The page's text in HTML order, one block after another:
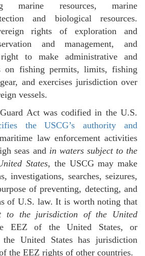
marine resources, marine
and biological resources.
rights of exploration and
and management, and
to make administrative and
on fishing permits, limits, fishing
and exercises jurisdiction over
vessels.
Act was codified in the U.S.
the USCG’s authority and
law enforcement activities
seas and in waters subject to the
States, the USCG may make
investigations, searches, seizures,
of preventing, detecting, and
of U.S. law. It is worth noting that
to the jurisdiction of the United
EEZ of the United States, or
United States has jurisdiction
the EEZ rights of other countries.